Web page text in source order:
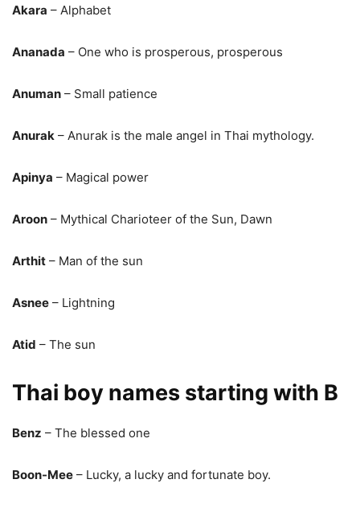
Akara – Alphabet
Ananada – One who is prosperous, prosperous
Anuman – Small patience
Anurak – Anurak is the male angel in Thai mythology.
Apinya – Magical power
Aroon – Mythical Charioteer of the Sun, Dawn
Arthit – Man of the sun
Asnee – Lightning
Atid – The sun
Thai boy names starting with B
Benz – The blessed one
Boon-Mee – Lucky, a lucky and fortunate boy.